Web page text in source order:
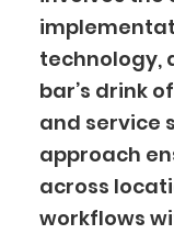
technology,
bar’s drink
and service
approach
across
workflows